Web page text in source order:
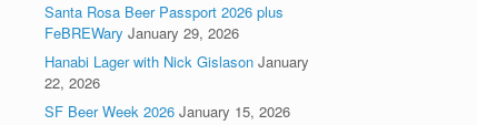
Santa Rosa Beer Passport 2026 plus
FeBREWary January 29, 2026
Hanabi Lager with Nick Gislason January
22, 2026
SF Beer Week 2026 January 15, 2026